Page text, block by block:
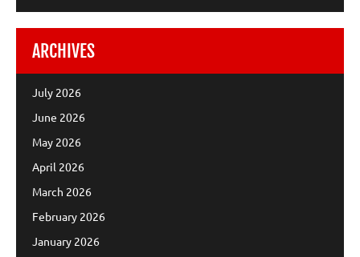
ARCHIVES
July 2026
June 2026
May 2026
April 2026
March 2026
February 2026
January 2026